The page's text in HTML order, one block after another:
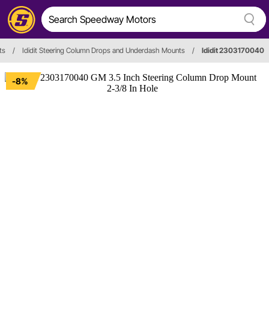
/ Ididit Steering Column Drops and Underdash Mounts / Ididit 2303170040
-8%